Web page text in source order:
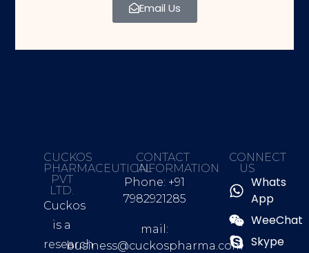
Email Us
CUCKOS
PHARMACEUTICAL
PVT
LTD.
Cuckos
is a
research
CONTACT
INFORMATION
Phone: +91
7982921285
mail:
business@cuckospharma.com
CONNECT
US
Whats
App
WeeChat
Skype